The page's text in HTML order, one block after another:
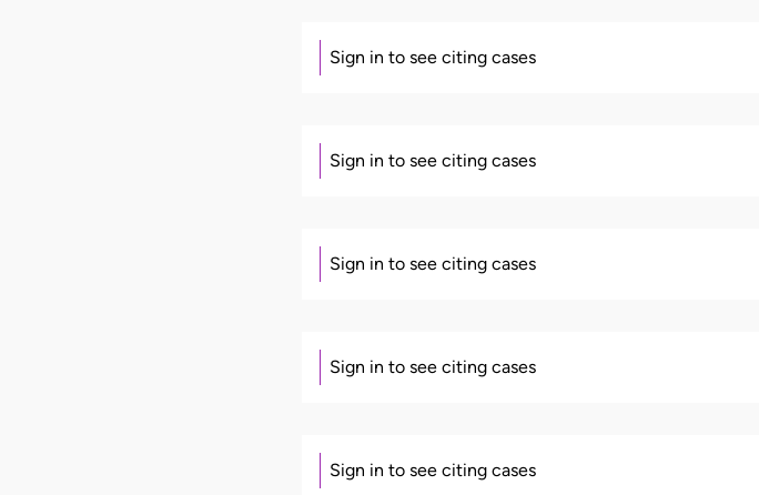
Sign in to see citing cases
Sign in to see citing cases
Sign in to see citing cases
Sign in to see citing cases
Sign in to see citing cases